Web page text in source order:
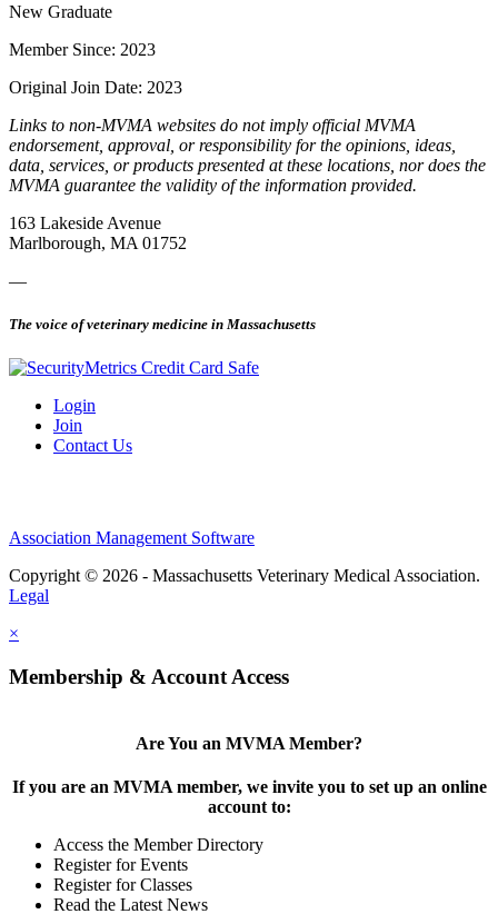
New Graduate
Member Since: 2023
Original Join Date: 2023
Links to non-MVMA websites do not imply official MVMA
endorsement, approval, or responsibility for the opinions, ideas,
data, services, or products presented at these locations, nor does the
MVMA guarantee the validity of the information provided.
163 Lakeside Avenue
Marlborough, MA 01752
—
The voice of veterinary medicine in Massachusetts
Login
Join
Contact Us
Association Management Software
Copyright © 2026 - Massachusetts Veterinary Medical Association.
Legal
×
Membership & Account Access
Are You an MVMA Member?
If you are an MVMA member, we invite you to set up an online
account to:
Access the Member Directory
Register for Events
Register for Classes
Read the Latest News